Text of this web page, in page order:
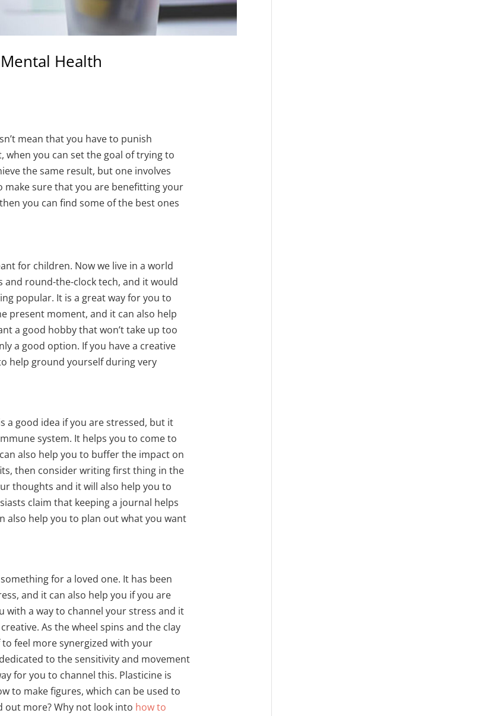
Health
mean that you have to punish
when you can set the goal of trying to
the same result, but one involves
make sure that you are benefitting your
you can find some of the best ones
for children. Now we live in a world
round-the-clock tech, and it would
popular. It is a great way for you to
present moment, and it can also help
a good hobby that won’t take up too
a good option. If you have a creative
help ground yourself during very
a good idea if you are stressed, but it
system. It helps you to come to
also help you to buffer the impact on
then consider writing first thing in the
thoughts and it will also help you to
claim that keeping a journal helps
also help you to plan out what you want
for a loved one. It has been
and it can also help you if you are
a way to channel your stress and it
As the wheel spins and the clay
feel more synergized with your
to the sensitivity and movement
for you to channel this. Plasticine is
to make figures, which can be used to
more? Why not look into how to